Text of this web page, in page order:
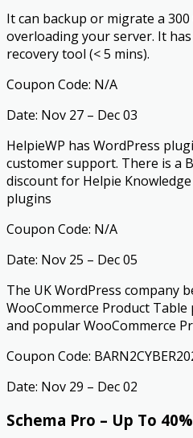
It can backup or migrate a
overloading your server. It
recovery tool (< 5 mins).
Coupon Code: N/A
Date: Nov 27 – Dec 03
HelpieWP has WordPress
customer support. There is a
discount for Helpie Knowledge
plugins
Coupon Code: N/A
Date: Nov 25 – Dec 05
The UK WordPress company
WooCommerce Product
and popular WooCommerce
Coupon Code:
Date: Nov 29 – Dec 02
Schema Pro – Up To